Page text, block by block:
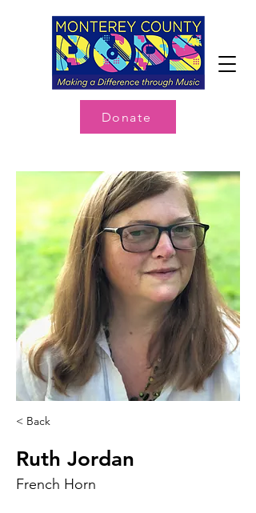
Donate
< Back
Ruth Jordan
French Horn